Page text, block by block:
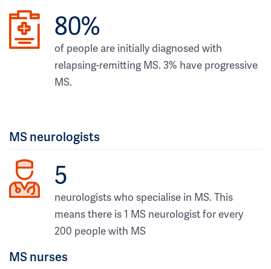
80%
of people are initially diagnosed with
relapsing-remitting MS. 3% have progressive
MS.
MS neurologists
5
neurologists who specialise in MS. This
means there is 1 MS neurologist for every
200 people with MS
MS nurses